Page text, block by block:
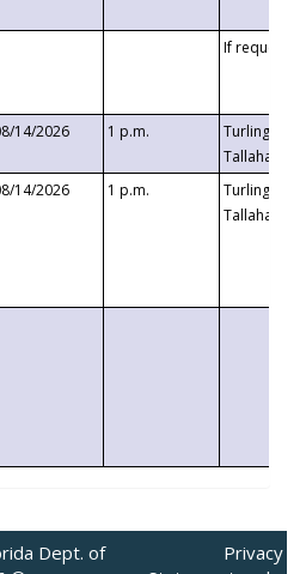
If requested
14/2026 1 p.m.
Turlington
14/2026 1 p.m.
Turlington
Dept. of
Privacy